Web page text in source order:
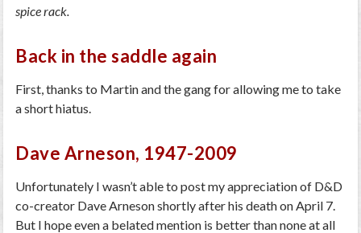
spice rack.
Back in the saddle again
First, thanks to Martin and the gang for allowing me to take
a short hiatus.
Dave Arneson, 1947-2009
Unfortunately I wasn’t able to post my appreciation of D&D
co-creator Dave Arneson shortly after his death on April 7.
But I hope even a belated mention is better than none at all